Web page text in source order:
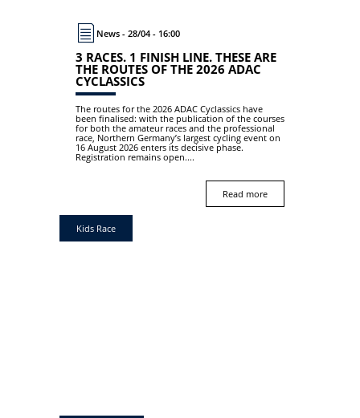
News - 28/04 - 16:00
3 RACES. 1 FINISH LINE. THESE ARE
THE ROUTES OF THE 2026 ADAC
CYCLASSICS
The routes for the 2026 ADAC Cyclassics have
been finalised: with the publication of the courses
for both the amateur races and the professional
race, Northern Germany’s largest cycling event on
16 August 2026 enters its decisive phase.
Registration remains open....
Read more
Kids Race